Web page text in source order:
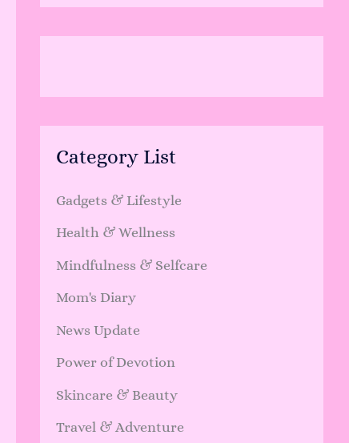
Category List
Gadgets & Lifestyle
Health & Wellness
Mindfulness & Selfcare
Mom's Diary
News Update
Power of Devotion
Skincare & Beauty
Travel & Adventure